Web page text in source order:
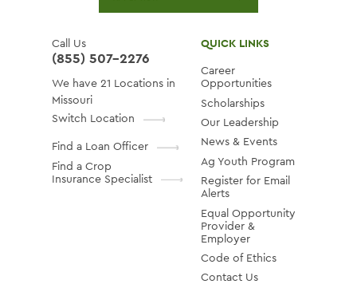
Call Us
(855) 507-2276
We have 21 Locations in
Missouri
Switch Location
Find a Loan Officer
Find a Crop
Insurance Specialist
QUICK LINKS
Career
Opportunities
Scholarships
Our Leadership
News & Events
Ag Youth Program
Register for Email
Alerts
Equal Opportunity
Provider &
Employer
Code of Ethics
Contact Us